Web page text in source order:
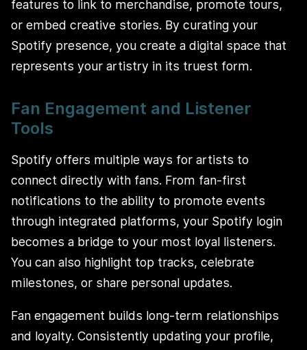
features to link to merchandise, promote tours,
or embed creative stories. By curating your
Spotify presence, you create a digital space that
represents your artistry in its truest form.
Fan Engagement and Listener
Tools
Spotify offers multiple ways for artists to
connect directly with fans. From fan-first
notifications to the ability to promote events
through integrated platforms, your Spotify login
becomes a bridge to your most loyal listeners.
You can also highlight top tracks, celebrate
milestones, or share personal updates.
Fan engagement builds long-term relationships
and loyalty. Consistently updating your profile,